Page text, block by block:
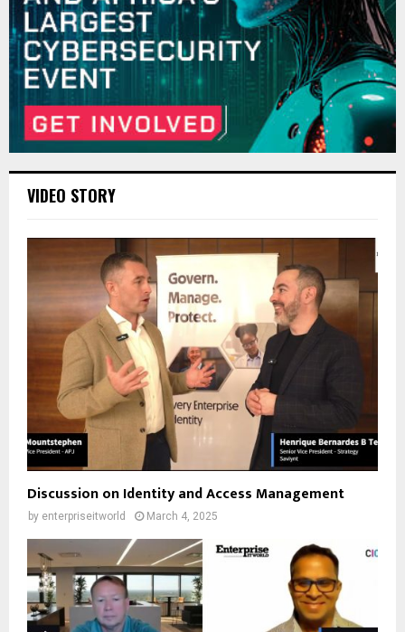
VIDEO STORY
Discussion on Identity and Access Management
by enterpriseitworld March 4, 2025